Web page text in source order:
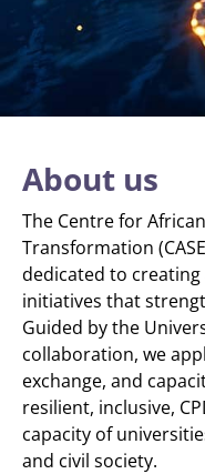
About us
The Centre for
Transformation
dedicated to
initiatives that
Guided by the
collaboration, we
exchange, and
resilient, inclusive,
capacity of
and civil society.